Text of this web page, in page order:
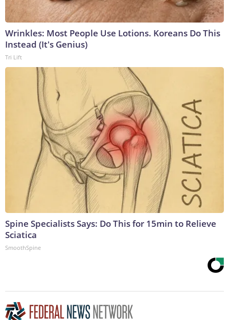
Wrinkles: Most People Use Lotions. Koreans Do This
Instead (It's Genius)
Tri Lift
Spine Specialists Says: Do This for 15min to Relieve
Sciatica
SmoothSpine